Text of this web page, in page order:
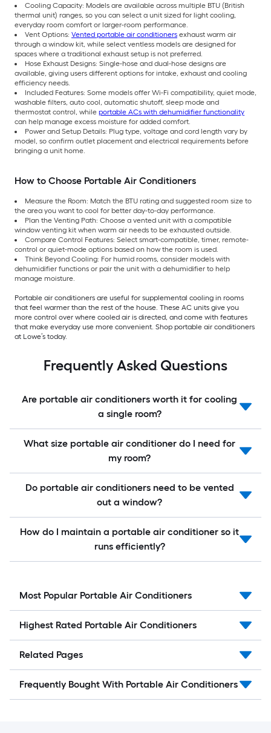
Cooling Capacity: Models are available across multiple BTU (British
thermal unit) ranges, so you can select a unit sized for light cooling,
everyday room comfort or larger-room performance.
Vent Options: Vented portable air conditioners exhaust warm air
through a window kit, while select ventless models are designed for
spaces where a traditional exhaust setup is not preferred.
Hose Exhaust Designs: Single-hose and dual-hose designs are
available, giving users different options for intake, exhaust and cooling
efficiency needs.
Included Features: Some models offer Wi-Fi compatibility, quiet mode,
washable filters, auto cool, automatic shutoff, sleep mode and
thermostat control, while portable ACs with dehumidifier functionality
can help manage excess moisture for added comfort.
Power and Setup Details: Plug type, voltage and cord length vary by
model, so confirm outlet placement and electrical requirements before
bringing a unit home.
How to Choose Portable Air Conditioners
Measure the Room: Match the BTU rating and suggested room size to
the area you want to cool for better day-to-day performance.
Plan the Venting Path: Choose a vented unit with a compatible
window venting kit when warm air needs to be exhausted outside.
Compare Control Features: Select smart-compatible, timer, remote-
control or quiet-mode options based on how the room is used.
Think Beyond Cooling: For humid rooms, consider models with
dehumidifier functions or pair the unit with a dehumidifier to help
manage moisture.
Portable air conditioners are useful for supplemental cooling in rooms
that feel warmer than the rest of the house. These AC units give you
more control over where cooled air is directed, and come with features
that make everyday use more convenient. Shop portable air conditioners
at Lowe’s today.
Frequently Asked Questions
Are portable air conditioners worth it for cooling
a single room?
What size portable air conditioner do I need for
my room?
Do portable air conditioners need to be vented
out a window?
How do I maintain a portable air conditioner so it
runs efficiently?
Most Popular Portable Air Conditioners
Highest Rated Portable Air Conditioners
Related Pages
Frequently Bought With Portable Air Conditioners